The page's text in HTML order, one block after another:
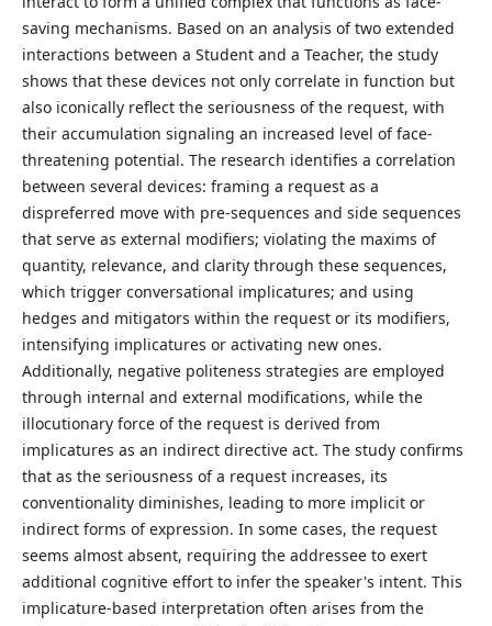
saving mechanisms. Based on an analysis of two extended
interactions between a Student and a Teacher, the study
shows that these devices not only correlate in function but
also iconically reflect the seriousness of the request, with
their accumulation signaling an increased level of face-
threatening potential. The research identifies a correlation
between several devices: framing a request as a
dispreferred move with pre-sequences and side sequences
that serve as external modifiers; violating the maxims of
quantity, relevance, and clarity through these sequences,
which trigger conversational implicatures; and using
hedges and mitigators within the request or its modifiers,
intensifying implicatures or activating new ones.
Additionally, negative politeness strategies are employed
through internal and external modifications, while the
illocutionary force of the request is derived from
implicatures as an indirect directive act. The study confirms
that as the seriousness of a request increases, its
conventionality diminishes, leading to more implicit or
indirect forms of expression. In some cases, the request
seems almost absent, requiring the addressee to exert
additional cognitive effort to infer the speaker's intent. This
implicature-based interpretation often arises from the